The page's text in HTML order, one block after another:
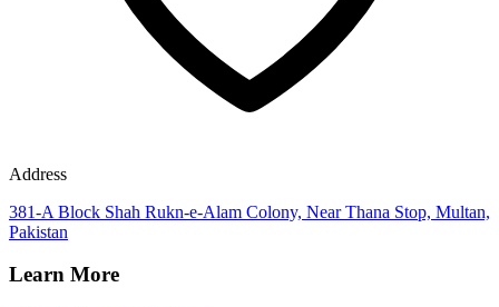
Address
381-A Block Shah Rukn-e-Alam Colony, Near Thana Stop, Multan,
Pakistan
Learn More